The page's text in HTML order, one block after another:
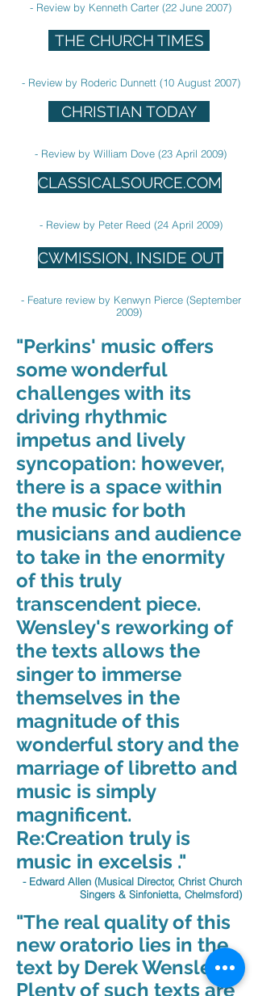
- Review by Kenneth Carter (22 June 2007)
THE CHURCH TIMES
- Review by Roderic Dunnett (10 August 2007)
CHRISTIAN TODAY
- Review by William Dove (23 April 2009)
CLASSICALSOURCE.COM
- Review by Peter Reed (24 April 2009)
CWMISSION, INSIDE OUT
- Feature review by Kenwyn Pierce (September
2009)
"Perkins' music offers
some wonderful
challenges with its
driving rhythmic
impetus and lively
syncopation: however,
there is a space within
the music for both
musicians and audience
to take in the enormity
of this truly
transcendent piece.
Wensley's reworking of
the texts allows the
singer to immerse
themselves in the
magnitude of this
wonderful story and the
marriage of libretto and
music is simply
magnificent.
Re:Creation truly is
music in excelsis ."
- Edward Allen (Musical Director, Christ Church
Singers & Sinfonietta, Chelmsford)
"The real quality of this
new oratorio lies in the
text by Derek Wensley.
Plenty of such texts are